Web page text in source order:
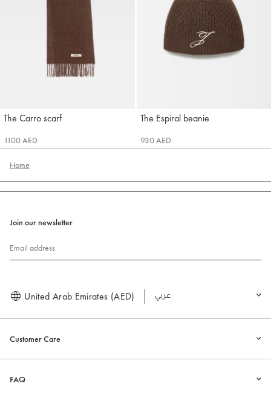
The Carro scarf
Jacquemus
1100 AED
The Espiral beanie
Jacquemus
930 AED
Home
Customer Care
FAQ
Join our newsletter
Email address
United Arab Emirates (AED) العربية